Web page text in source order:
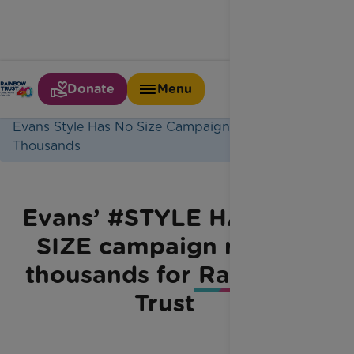
Donate
Menu
Home
Latest News
Evans Style Has No Size Campaign Raises
Thousands
Evans’ #STYLE HAS NO
SIZE campaign raises
thousands for Rainbow
Trust